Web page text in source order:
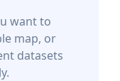
want to
map, or
datasets